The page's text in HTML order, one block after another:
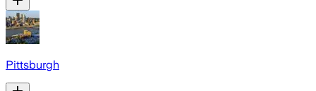
Pittsburgh